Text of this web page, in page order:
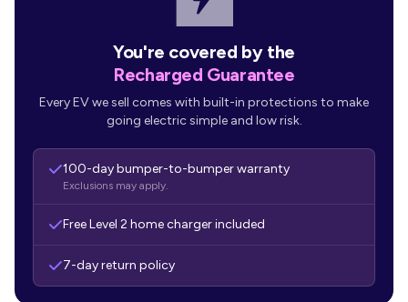
You're covered by the
Recharged Guarantee
Every EV we sell comes with built-in protections to make
going electric simple and low risk.
100-day bumper-to-bumper warranty
Exclusions may apply.
Free Level 2 home charger included
7-day return policy